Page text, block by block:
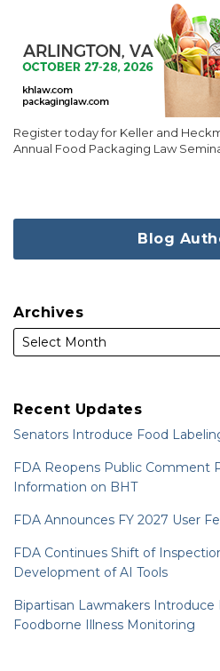
Register today for Keller and
Annual Food Packaging Law
Blog
Archives
Recent Updates
Senators Introduce Food
FDA Reopens Public Comment
Information on BHT
FDA Announces FY 2027 User
FDA Continues Shift of
Development of AI Tools
Bipartisan Lawmakers
Foodborne Illness Monitoring